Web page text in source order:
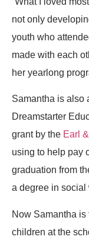
not only
youth who
made with each
her yearlong
Samantha is also
Dreamstarter
grant by the Earl
using to help pay
graduation from
a degree in social
Now Samantha
children at the